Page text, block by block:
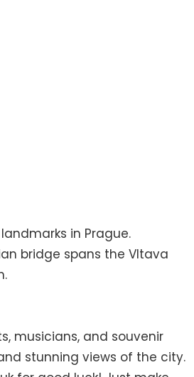
in Prague.
bridge spans the Vltava
musicians, and souvenir
stunning views of the city.